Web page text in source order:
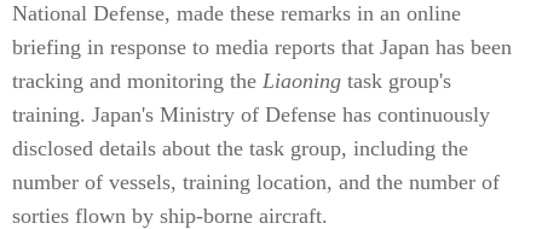
National Defense, made these remarks in an online
briefing in response to media reports that Japan has been
tracking and monitoring the Liaoning task group's
training. Japan's Ministry of Defense has continuously
disclosed details about the task group, including the
number of vessels, training location, and the number of
sorties flown by ship-borne aircraft.